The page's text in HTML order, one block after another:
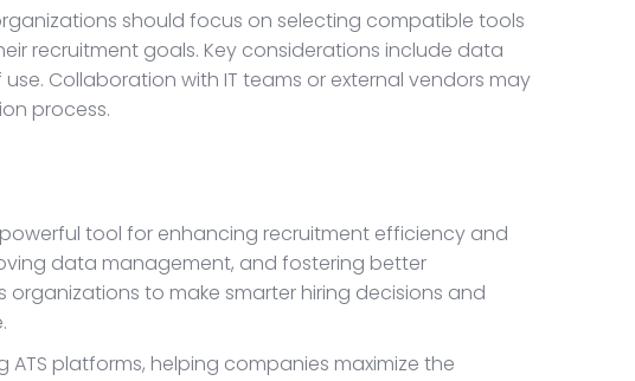
should focus on selecting compatible tools
recruitment goals. Key considerations include data
Collaboration with IT teams or external vendors may
process.
tool for enhancing recruitment efficiency and
data management, and fostering better
to make smarter hiring decisions and
ATS platforms, helping companies maximize the